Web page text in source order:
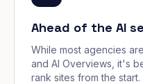
Ahead of the AI
While most agencies
and AI Overviews, it's
rank sites from the start.